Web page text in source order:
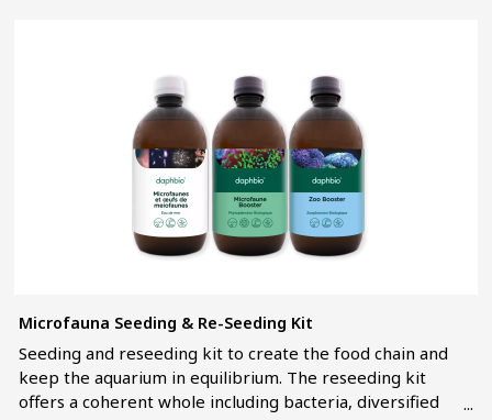
Microfauna Seeding & Re-Seeding Kit
Seeding and reseeding kit to create the food chain and
keep the aquarium in equilibrium. The reseeding kit
offers a coherent whole including bacteria, diversified